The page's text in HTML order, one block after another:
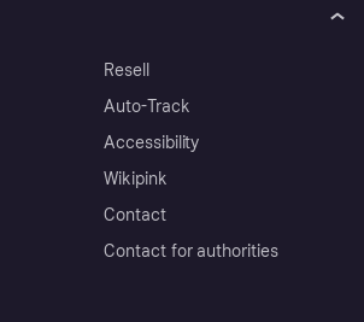
Resell
Auto-Track
Accessibility
Wikipink
Contact
Contact for authorities